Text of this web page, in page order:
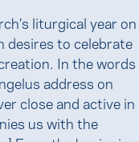
liturgical year on
desires to celebrate
In the words
address on
close and active in
us with the